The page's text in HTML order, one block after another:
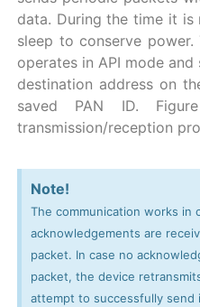
data. During the time it
sleep to conserve power.
operates in API mode
destination address on
saved PAN ID.
transmission/reception
Note!
The communication works in
acknowledgements are
packet. In case no
packet, the device
attempt to successfully send